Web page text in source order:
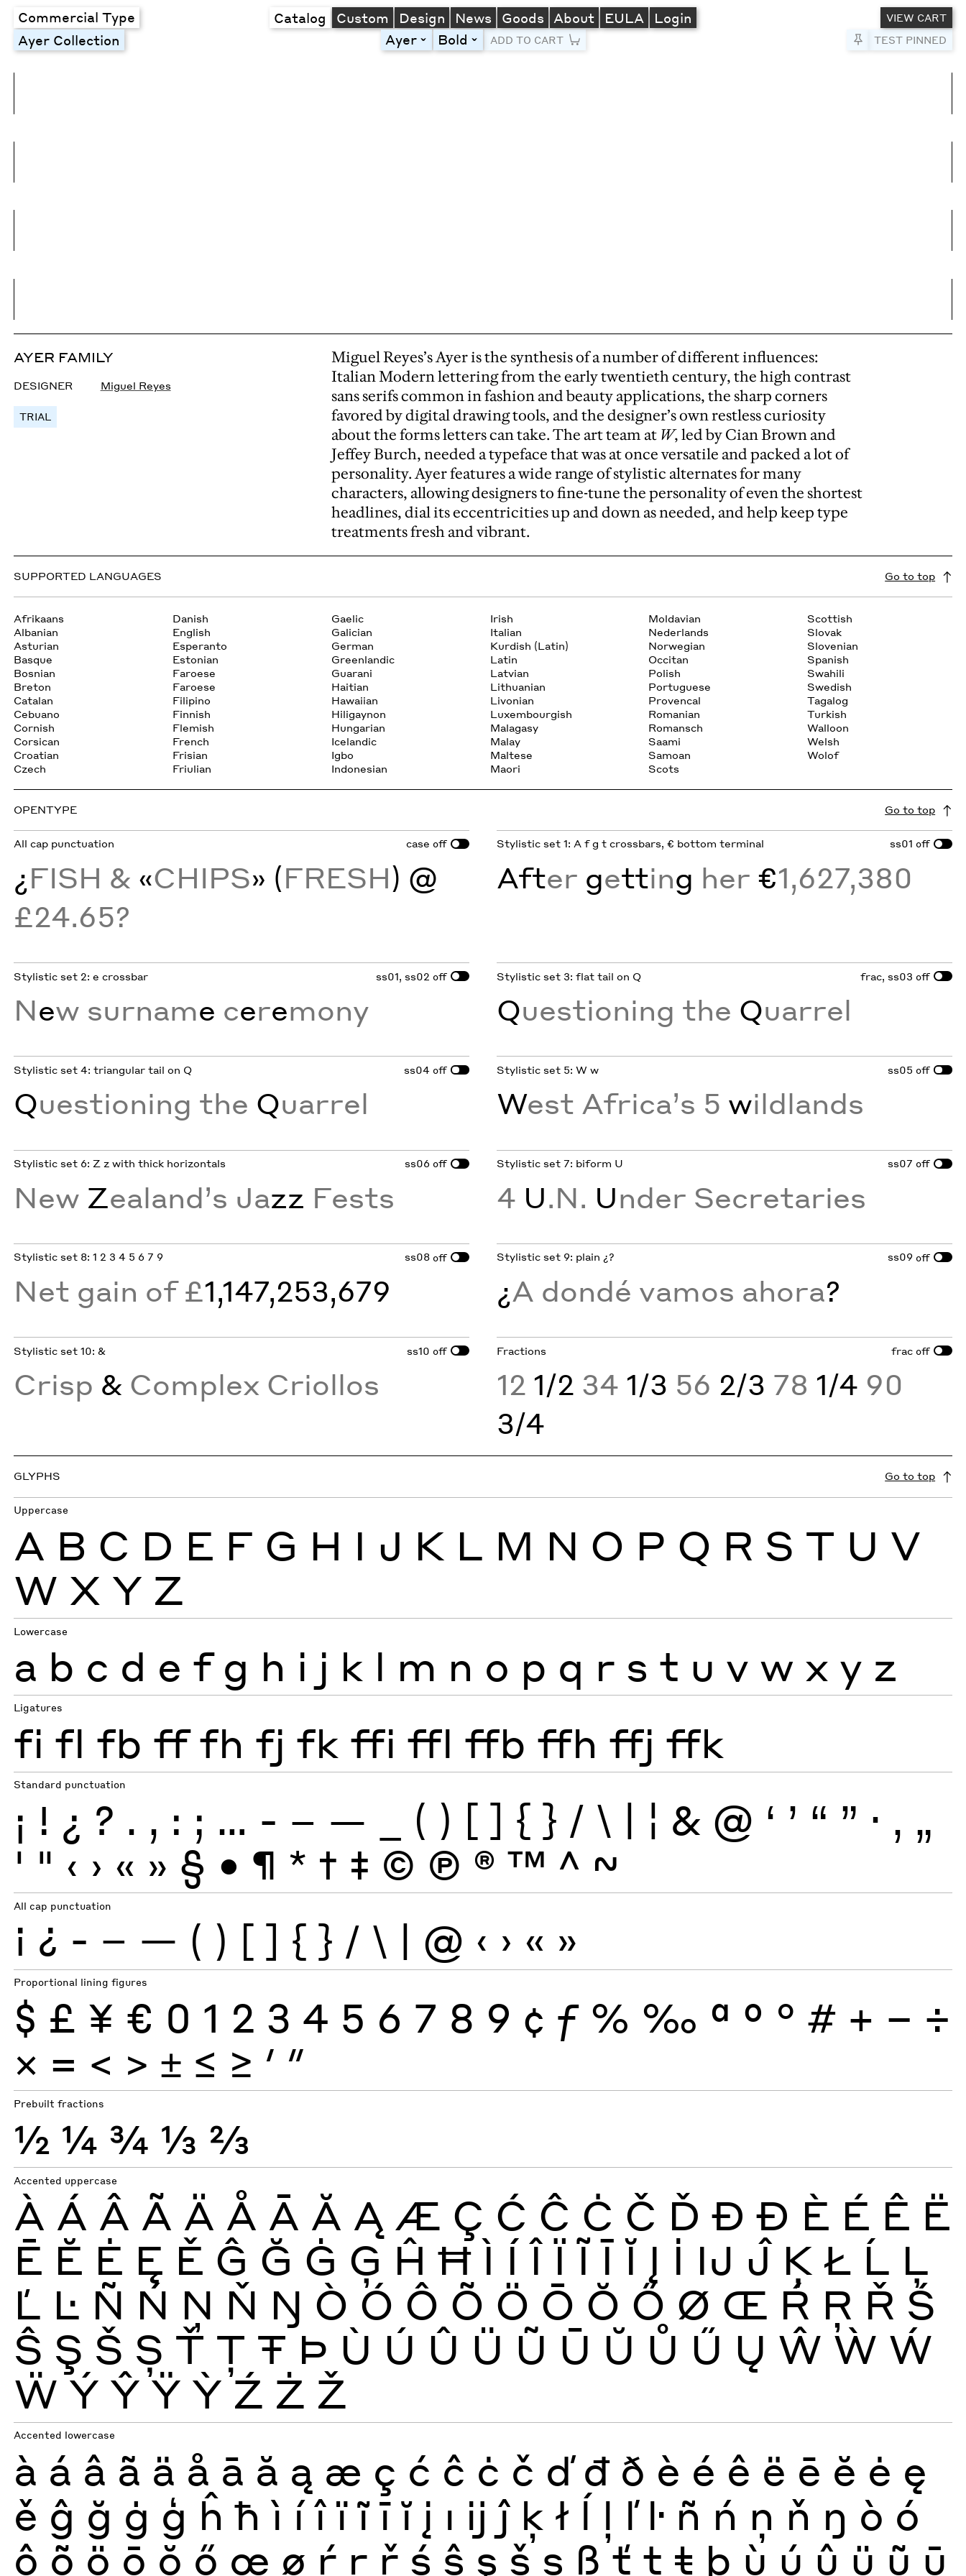
Commercial Type Catalog Custom Design News Goods About EULA Login
VIEW CART
TEST PINNED
Ayer Collection Ayer toggleBold toggleADD TO CART Pin to Test
AYER FAMILY
DESIGNER Miguel Reyes
TRIAL
Miguel Reyes’s Ayer is the synthesis of a number of different influences:
Italian Modern lettering from the early twentieth century, the high contrast
sans serifs common in fashion and beauty applications, the sharp corners
favored by digital drawing tools, and the designer’s own restless curiosity
about the forms letters can take. The art team at W, led by Cian Brown and
Jeffey Burch, needed a typeface that was at once versatile and packed a lot of
personality. Ayer features a wide range of stylistic alternates for many
characters, allowing designers to fine-tune the personality of even the shortest
headlines, dial its eccentricities up and down as needed, and help keep type
treatments fresh and vibrant.
SUPPORTED LANGUAGES Go to top
Afrikaans
Albanian
Asturian
Basque
Bosnian
Breton
Catalan
Cebuano
Cornish
Corsican
Croatian
Czech
Danish
English
Esperanto
Estonian
Faroese
Faroese
Filipino
Finnish
Flemish
French
Frisian
Friulian
Gaelic
Galician
German
Greenlandic
Guarani
Haitian
Hawaiian
Hiligaynon
Hungarian
Icelandic
Igbo
Indonesian
Irish
Italian
Kurdish (Latin)
Latin
Latvian
Lithuanian
Livonian
Luxembourgish
Malagasy
Malay
Maltese
Maori
Moldavian
Nederlands
Norwegian
Occitan
Polish
Portuguese
Provencal
Romanian
Romansch
Saami
Samoan
Scots
Scottish
Slovak
Slovenian
Spanish
Swahili
Swedish
Tagalog
Turkish
Walloon
Welsh
Wolof
OPENTYPE Go to top
All cap punctuation case off
¿FISH & «CHIPS» (FRESH) @
£24.65?
Stylistic set 1: A f g t crossbars, € bottom terminal ss01 off
After getting her €1,627,380
Stylistic set 2: e crossbar ss01, ss02 off
New surname ceremony
Stylistic set 3: flat tail on Q frac, ss03 off
Questioning the Quarrel
Stylistic set 4: triangular tail on Q ss04 off
Questioning the Quarrel
Stylistic set 5: W w ss05 off
West Africa’s 5 wildlands
Stylistic set 6: Z z with thick horizontals ss06 off
New Zealand’s Jazz Fests
Stylistic set 7: biform U ss07 off
4 U.N. Under Secretaries
Stylistic set 8: 1 2 3 4 5 6 7 9 ss08 off
Net gain of £1,147,253,679
Stylistic set 9: plain ¿? ss09 off
¿A dondé vamos ahora?
Stylistic set 10: & ss10 off
Crisp & Complex Criollos
Fractions frac off
12 1/2 34 1/3 56 2/3 78 1/4 90
3/4
GLYPHS Go to top
Uppercase
A B C D E F G H I J K L M N O P Q R S T U V
W X Y Z
Lowercase
a b c d e f g h i j k l m n o p q r s t u v w x y z
Ligatures
fi fl fb ff fh fj fk ffi ffl ffb ffh ffj ffk
Standard punctuation
¡ ! ¿ ? . , : ; … - – — ( ) [ ] { } / \ | ¦ & @ ‘ ’ “ ” · ‚ „
' " ‹ › « » § • ¶ * † ‡ © Ⓟ ® ™ ^ ~
All cap punctuation
¡ ¿ - – — ( ) [ ] { } / \ | @ ‹ › « »
Proportional lining figures
$ £ ¥ € 0 1 2 3 4 5 6 7 8 9 ¢ ƒ % ‰ ª º ° # + − ÷
× = < > ± ≤ ≥ ′ ″
Prebuilt fractions
½ ¼ ¾ ⅓ ⅔
Accented uppercase
À Á Â Ã Ä Å Ā Ă Ą Æ Ç Ć Ĉ Ċ Č Ď Đ Ð È É Ê Ë
Ē Ĕ Ė Ę Ě Ĝ Ğ Ġ Ģ Ĥ Ħ Ì Í Î Ï Ĩ Ī Ĭ Į İ Ĳ Ĵ Ķ Ł Ĺ Ļ
Ľ Ŀ Ñ Ń Ņ Ň Ŋ Ò Ó Ô Õ Ö Ō Ŏ Ő Ø Œ Ŕ Ŗ Ř Ś
Ŝ Ş Š Ș Ť Ţ Ŧ Þ Ù Ú Û Ü Ũ Ū Ŭ Ů Ű Ų Ŵ Ẁ Ẃ
Ẅ Ý Ŷ Ÿ Ỳ Ź Ż Ž
Accented lowercase
à á â ã ä å ā ă ą æ ç ć ĉ ċ č ď đ ð è é ê ë ē ĕ ė ę
ě ĝ ğ ġ ģ ĥ ħ ì í î ï ĩ ī ĭ į ı ĳ ĵ ķ ł ĺ ļ ľ ŀ ñ ń ņ ň ŋ ò ó
ô õ ö ō ŏ ő œ ø ŕ ŗ ř ś ŝ ş š ș ß ť ţ ŧ þ ù ú û ü ũ ū